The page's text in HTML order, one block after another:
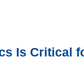
Is Critical